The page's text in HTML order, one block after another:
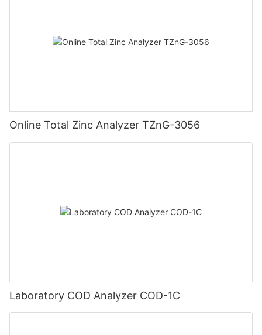
Online Total Zinc Analyzer TZnG-3056
Laboratory COD Analyzer COD-1C